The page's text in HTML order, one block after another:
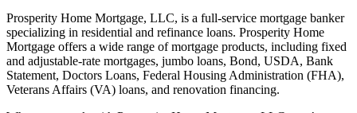
Prosperity Home Mortgage, LLC, is a full-service mortgage banker
specializing in residential and refinance loans. Prosperity Home
Mortgage offers a wide range of mortgage products, including fixed
and adjustable-rate mortgages, jumbo loans, Bond, USDA, Bank
Statement, Doctors Loans, Federal Housing Administration (FHA),
Veterans Affairs (VA) loans, and renovation financing.